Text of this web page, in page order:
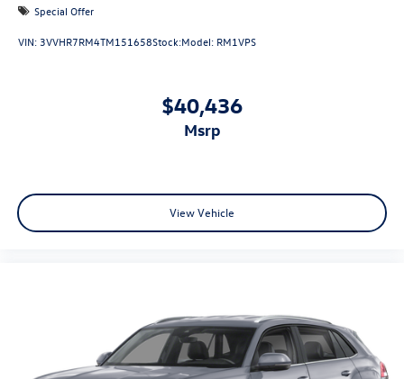
Special Offer
VIN:3VVHR7RM4TM151658Stock:Model: RM1VPS
$40,436
msrp
View Vehicle